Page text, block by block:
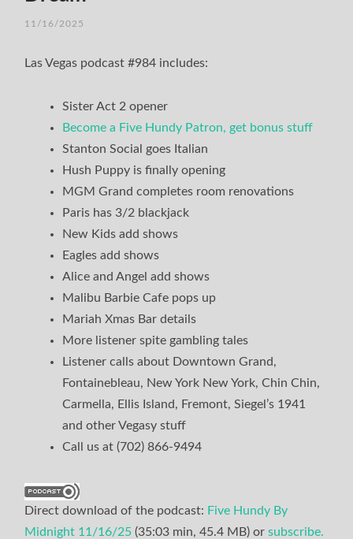
11/16/2025
Las Vegas podcast #984 includes:
Sister Act 2 opener
Become a Five Hundy Patron, get bonus stuff
Stanton Social goes Italian
Hush Puppy is finally opening
MGM Grand completes room renovations
Paris has 3/2 blackjack
New Kids add shows
Eagles add shows
Alice and Angel add shows
Malibu Barbie Cafe pops up
Mariah Xmas Bar details
More listener spite gambling tales
Listener calls about Downtown Grand,
Fontainebleau, New York New York, Chin Chin,
Carmella, Ellis Island, Fremont, Siegel’s 1941
and other Vegasy stuff
Call us at (702) 866-9494
Direct download of the podcast: Five Hundy By
Midnight 11/16/25 (35:03 min, 45.4 MB) orsubscribe.